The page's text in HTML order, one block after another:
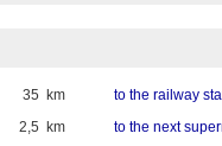
35 km
to the railway
2,5 km
to the next